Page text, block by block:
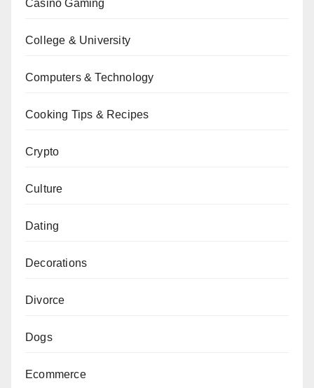
Casino Gaming
College & University
Computers & Technology
Cooking Tips & Recipes
Crypto
Culture
Dating
Decorations
Divorce
Dogs
Ecommerce